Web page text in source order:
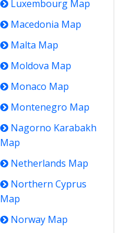
Luxembourg Map
Macedonia Map
Malta Map
Moldova Map
Monaco Map
Montenegro Map
Nagorno Karabakh
Map
Netherlands Map
Northern Cyprus
Map
Norway Map